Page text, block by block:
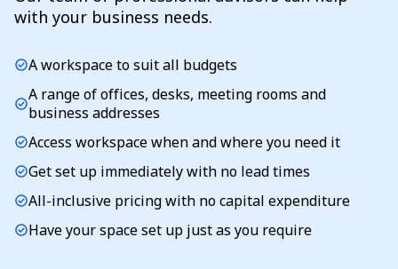
with your business needs.
check_circleA workspace to suit all budgets
check_circleA range of offices, desks, meeting rooms and
business addresses
check_circleAccess workspace when and where you need it
check_circleGet set up immediately with no lead times
check_circleAll-inclusive pricing with no capital expenditure
check_circleHave your space set up just as you require